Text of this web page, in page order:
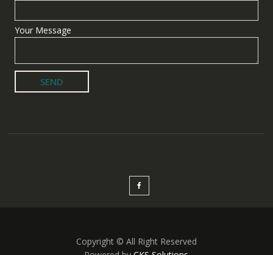
Your Message
Copyright © All Right Reserved